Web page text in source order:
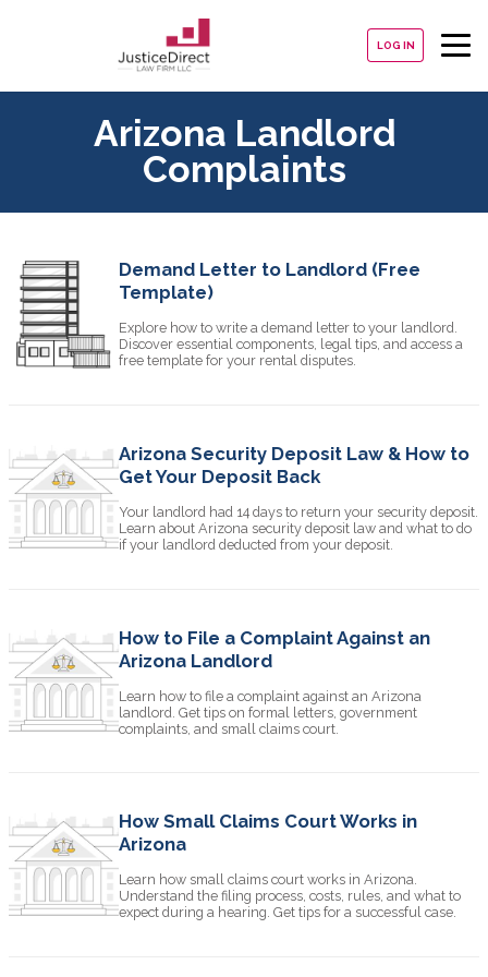
LOG IN
Arizona Landlord
Complaints
Demand Letter to Landlord (Free
Template)
Explore how to write a demand letter to your landlord.
Discover essential components, legal tips, and access a
free template for your rental disputes.
Arizona Security Deposit Law & How to
Get Your Deposit Back
Your landlord had 14 days to return your security deposit.
Learn about Arizona security deposit law and what to do
if your landlord deducted from your deposit.
How to File a Complaint Against an
Arizona Landlord
Learn how to file a complaint against an Arizona
landlord. Get tips on formal letters, government
complaints, and small claims court.
How Small Claims Court Works in
Arizona
Learn how small claims court works in Arizona.
Understand the filing process, costs, rules, and what to
expect during a hearing. Get tips for a successful case.